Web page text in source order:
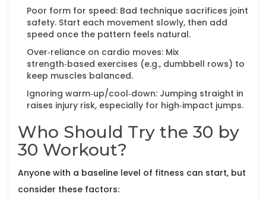
Poor form for speed: Bad technique sacrifices joint
safety. Start each movement slowly, then add
speed once the pattern feels natural.
Over‑reliance on cardio moves: Mix
strength‑based exercises (e.g., dumbbell rows) to
keep muscles balanced.
Ignoring warm‑up/cool‑down: Jumping straight in
raises injury risk, especially for high‑impact jumps.
Who Should Try the 30 by
30 Workout?
Anyone with a baseline level of fitness can start, but
consider these factors: